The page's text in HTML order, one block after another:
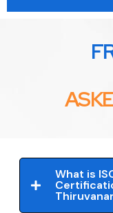
What is